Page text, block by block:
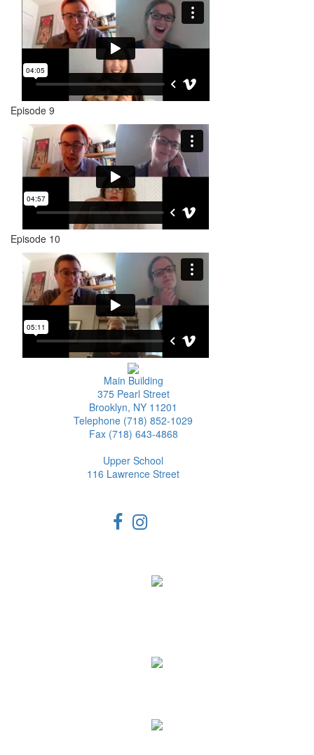
Episode 9
Episode 10
Main Building
375 Pearl Street
Brooklyn, NY 11201
Telephone (718) 852-1029
Fax (718) 643-4868
Upper School
116 Lawrence Street